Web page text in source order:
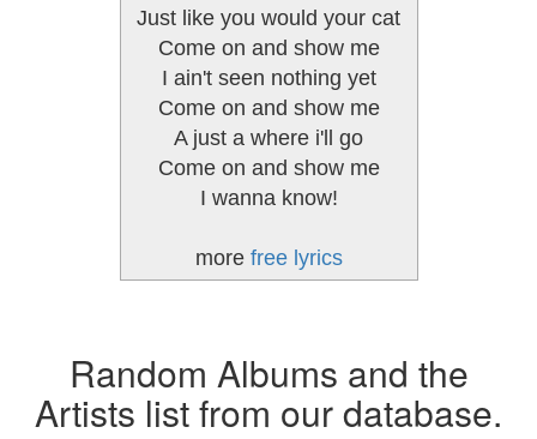
Just like you would your cat
Come on and show me
I ain't seen nothing yet
Come on and show me
A just a where i'll go
Come on and show me
I wanna know!
more free lyrics
Random Albums and the
Artists list from our database.